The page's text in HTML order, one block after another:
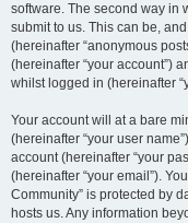
software. The second way in
submit to us. This can be,
(hereinafter “anonymous
(hereinafter “your account”)
whilst logged in (hereinafter
Your account will at a bare
(hereinafter “your user
account (hereinafter “your
(hereinafter “your email”).
Community” is protected by
hosts us. Any information